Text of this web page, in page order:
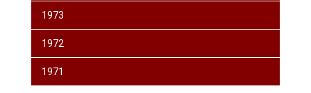
1973
1972
1971